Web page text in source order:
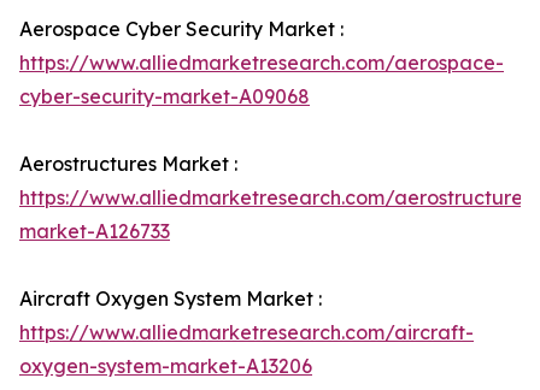
Aerospace Cyber Security Market :
https://www.alliedmarketresearch.com/aerospace-
cyber-security-market-A09068
Aerostructures Market :
https://www.alliedmarketresearch.com/aerostructures-
market-A126733
Aircraft Oxygen System Market :
https://www.alliedmarketresearch.com/aircraft-
oxygen-system-market-A13206